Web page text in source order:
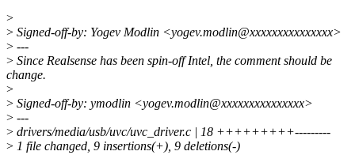
>
> Signed-off-by: Yogev Modlin <yogev.modlin@xxxxxxxxxxxxxxx>
> ---
> Since Realsense has been spin-off Intel, the comment should be
change.
>
> Signed-off-by: ymodlin <yogev.modlin@xxxxxxxxxxxxxxx>
> ---
> drivers/media/usb/uvc/uvc_driver.c | 18 +++++++++---------
> 1 file changed, 9 insertions(+), 9 deletions(-)